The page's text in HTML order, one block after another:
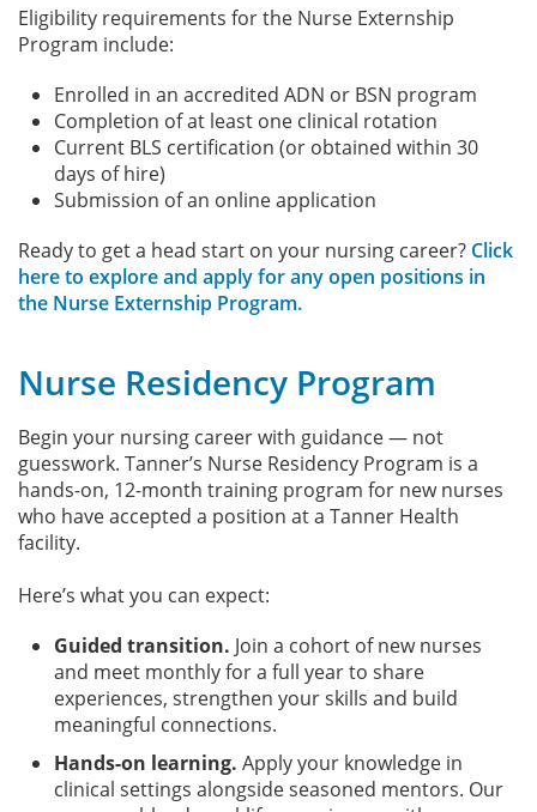
Eligibility requirements for the Nurse Externship
Program include:
Enrolled in an accredited ADN or BSN program
Completion of at least one clinical rotation
Current BLS certification (or obtained within 30
days of hire)
Submission of an online application
Ready to get a head start on your nursing career? Click
here to explore and apply for any open positions in
the Nurse Externship Program.
Nurse Residency Program
Begin your nursing career with guidance — not
guesswork. Tanner’s Nurse Residency Program is a
hands-on, 12-month training program for new nurses
who have accepted a position at a Tanner Health
facility.
Here’s what you can expect:
Guided transition. Join a cohort of new nurses
and meet monthly for a full year to share
experiences, strengthen your skills and build
meaningful connections.
Hands-on learning. Apply your knowledge in
clinical settings alongside seasoned mentors. Our